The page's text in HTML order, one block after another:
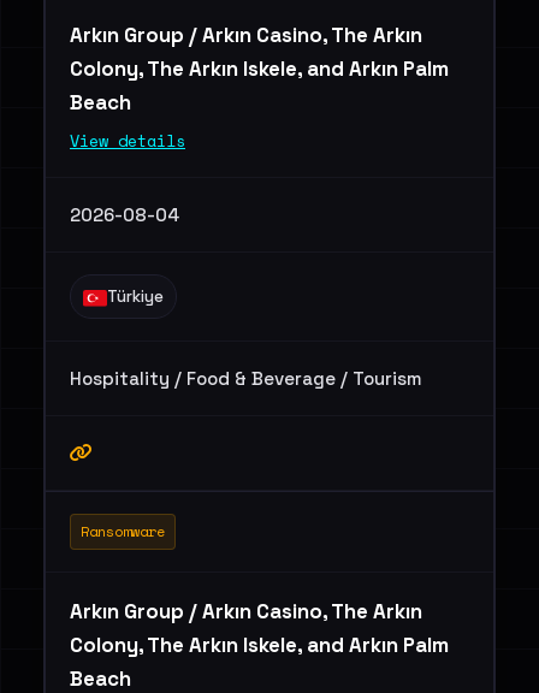
Arkın Group / Arkın Casino, The Arkın
Colony, The Arkın Iskele, and Arkın Palm
Beach
View details
2026-08-04
Türkiye
Hospitality / Food & Beverage / Tourism
Ransomware
Arkın Group / Arkın Casino, The Arkın
Colony, The Arkın Iskele, and Arkın Palm
Beach